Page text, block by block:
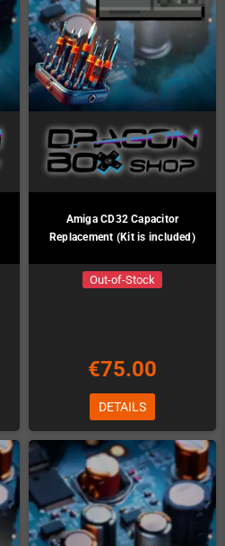
Amiga CD32 Capacitor
Replacement (Kit is included)
Out-of-Stock
€75.00
DETAILS